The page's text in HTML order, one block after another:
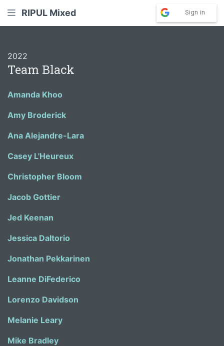
RIPUL Mixed Sign in
2022
Team Black
Amanda Khoo
Amy Broderick
Ana Alejandre-Lara
Casey L'Heureux
Christopher Bloom
Jacob Gottier
Jed Keenan
Jessica Daltorio
Jonathan Pekkarinen
Leanne DiFederico
Lorenzo Davidson
Melanie Leary
Mike Bradley